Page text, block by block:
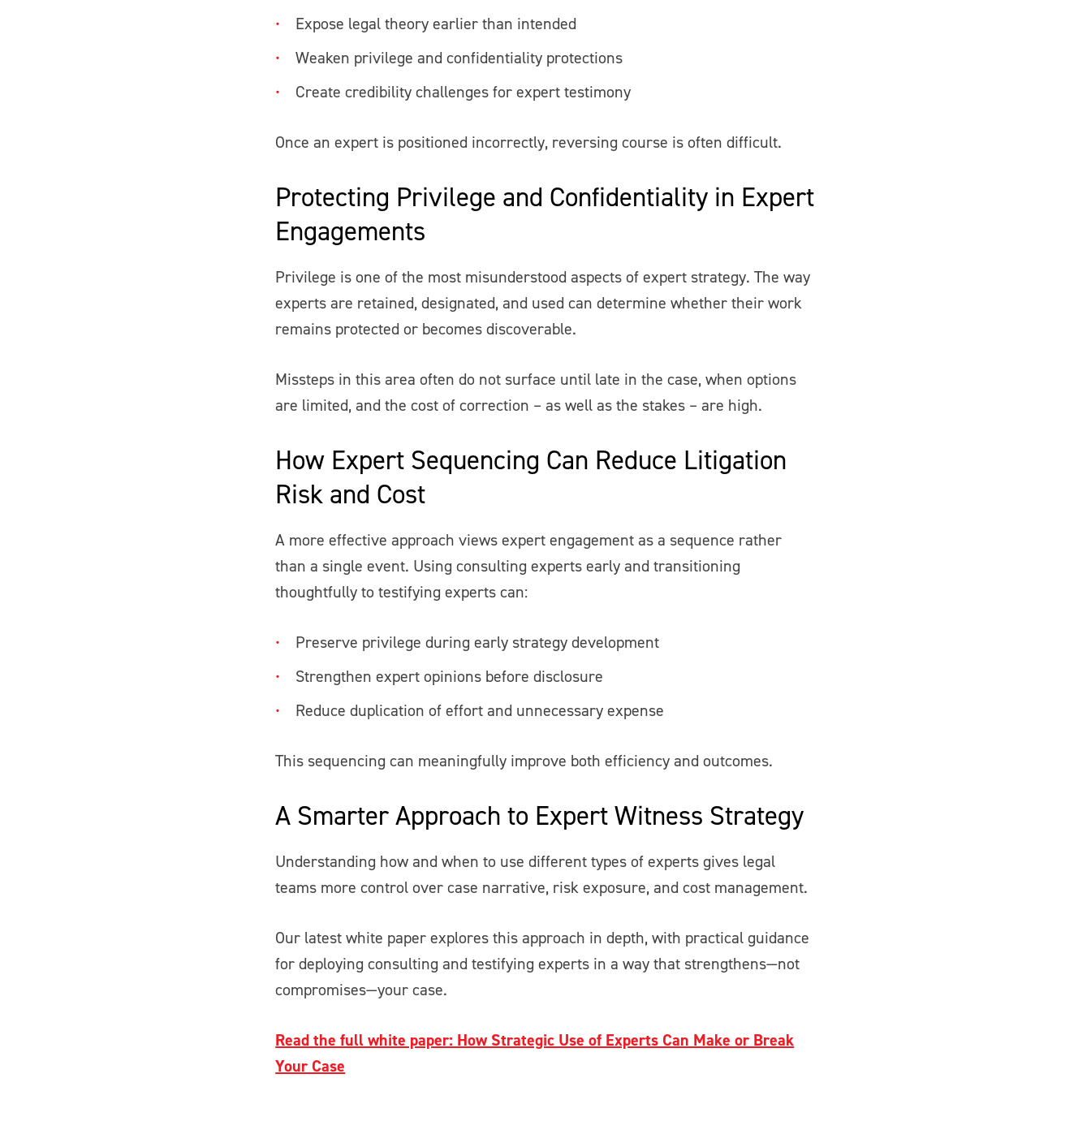
Expose legal theory earlier than intended
Weaken privilege and confidentiality protections
Create credibility challenges for expert testimony
Once an expert is positioned incorrectly, reversing course is often difficult.
Protecting Privilege and Confidentiality in Expert
Engagements
Privilege is one of the most misunderstood aspects of expert strategy. The way
experts are retained, designated, and used can determine whether their work
remains protected or becomes discoverable.
Missteps in this area often do not surface until late in the case, when options
are limited, and the cost of correction – as well as the stakes – are high.
How Expert Sequencing Can Reduce Litigation
Risk and Cost
A more effective approach views expert engagement as a sequence rather
than a single event. Using consulting experts early and transitioning
thoughtfully to testifying experts can:
Preserve privilege during early strategy development
Strengthen expert opinions before disclosure
Reduce duplication of effort and unnecessary expense
This sequencing can meaningfully improve both efficiency and outcomes.
A Smarter Approach to Expert Witness Strategy
Understanding how and when to use different types of experts gives legal
teams more control over case narrative, risk exposure, and cost management.
Our latest white paper explores this approach in depth, with practical guidance
for deploying consulting and testifying experts in a way that strengthens—not
compromises—your case.
Read the full white paper: How Strategic Use of Experts Can Make or Break
Your Case